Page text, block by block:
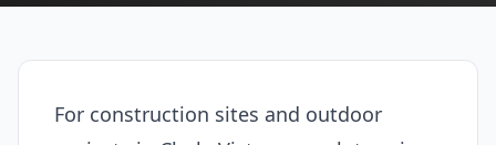
For construction sites and outdoor